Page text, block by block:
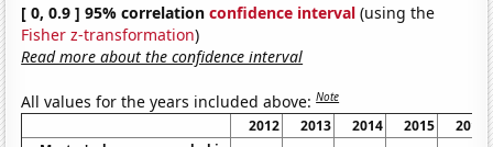
[ 0, 0.9 ] 95% correlationconfidence interval (using the
Fisher z-transformation)
Read more about the confidence interval
All values for the years included above:Note
2012 2013 2014 2015
2016